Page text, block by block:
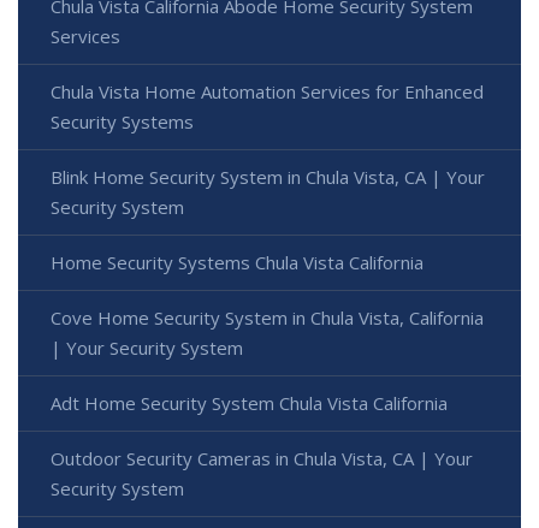
Chula Vista California Abode Home Security System
Services
Chula Vista Home Automation Services for Enhanced
Security Systems
Blink Home Security System in Chula Vista, CA | Your
Security System
Home Security Systems Chula Vista California
Cove Home Security System in Chula Vista, California
| Your Security System
Adt Home Security System Chula Vista California
Outdoor Security Cameras in Chula Vista, CA | Your
Security System